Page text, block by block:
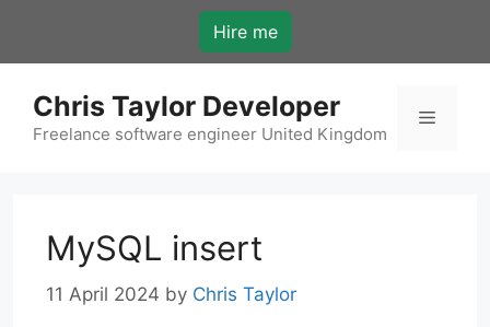
content
Hire me
Chris Taylor Developer
Freelance software engineer United Kingdom
Menu
MySQL insert
11 April 2024 by Chris Taylor